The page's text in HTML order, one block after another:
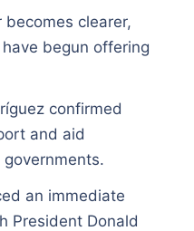
clearer,
begun offering
confirmed
and aid
an immediate
President Donald